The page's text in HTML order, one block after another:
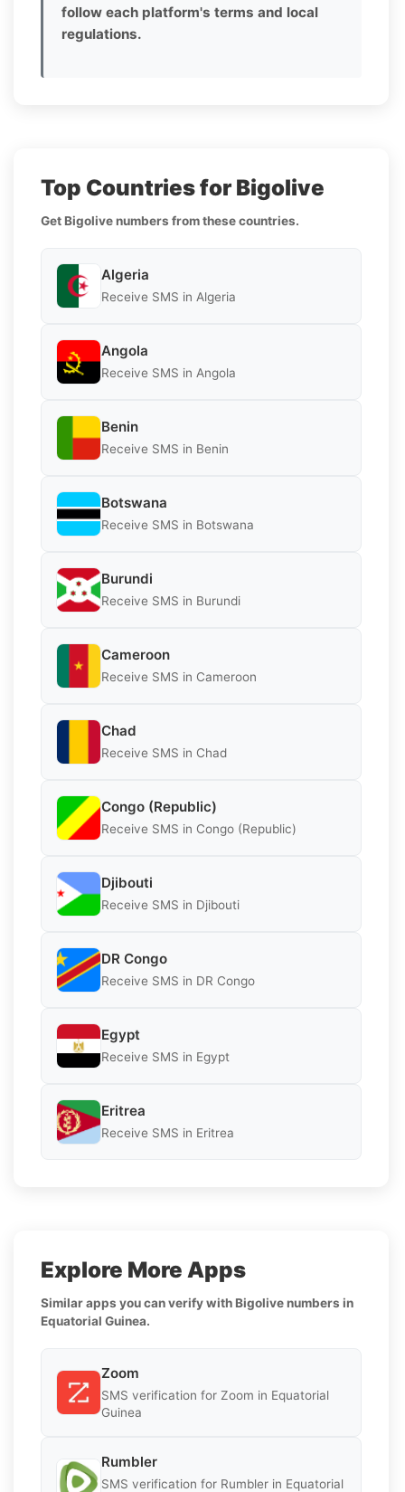
follow each platform's terms and local
regulations.
Top Countries for Bigolive
Get Bigolive numbers from these countries.
Algeria
Receive SMS in Algeria
Angola
Receive SMS in Angola
Benin
Receive SMS in Benin
Botswana
Receive SMS in Botswana
Burundi
Receive SMS in Burundi
Cameroon
Receive SMS in Cameroon
Chad
Receive SMS in Chad
Congo (Republic)
Receive SMS in Congo (Republic)
Djibouti
Receive SMS in Djibouti
DR Congo
Receive SMS in DR Congo
Egypt
Receive SMS in Egypt
Eritrea
Receive SMS in Eritrea
Explore More Apps
Similar apps you can verify with Bigolive numbers in
Equatorial Guinea.
Zoom
SMS verification for Zoom in Equatorial
Guinea
Rumbler
SMS verification for Rumbler in Equatorial